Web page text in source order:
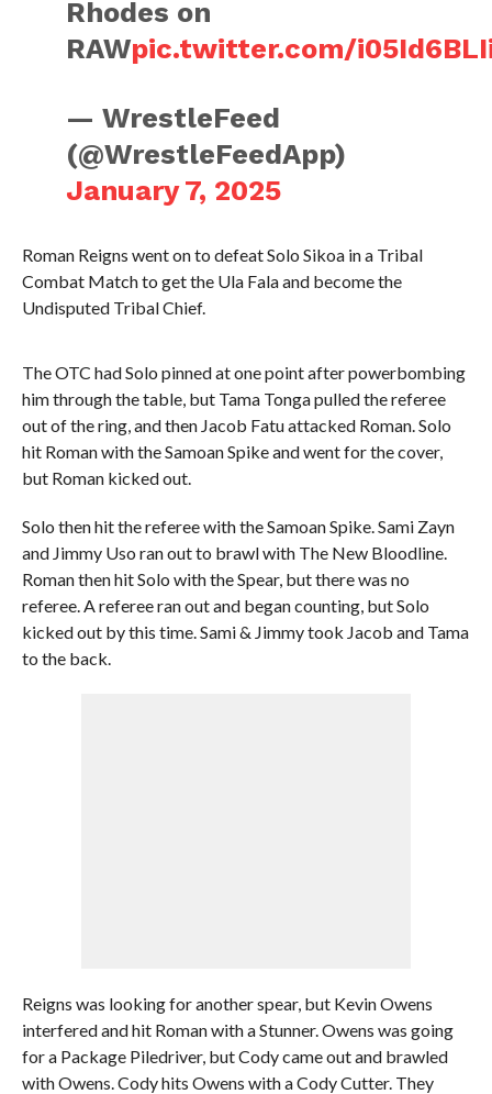
Rhodes on
RAWpic.twitter.com/
— WrestleFeed
(@WrestleFeedApp)
January 7, 2025
Roman Reigns went on to defeat Solo Sikoa in a Tribal
Combat Match to get the Ula Fala and become the
Undisputed Tribal Chief.
The OTC had Solo pinned at one point after powerbombing
him through the table, but Tama Tonga pulled the referee
out of the ring, and then Jacob Fatu attacked Roman. Solo
hit Roman with the Samoan Spike and went for the cover,
but Roman kicked out.
Solo then hit the referee with the Samoan Spike. Sami Zayn
and Jimmy Uso ran out to brawl with The New Bloodline.
Roman then hit Solo with the Spear, but there was no
referee. A referee ran out and began counting, but Solo
kicked out by this time. Sami & Jimmy took Jacob and Tama
to the back.
Reigns was looking for another spear, but Kevin Owens
interfered and hit Roman with a Stunner. Owens was going
for a Package Piledriver, but Cody came out and brawled
with Owens. Cody hits Owens with a Cody Cutter. They